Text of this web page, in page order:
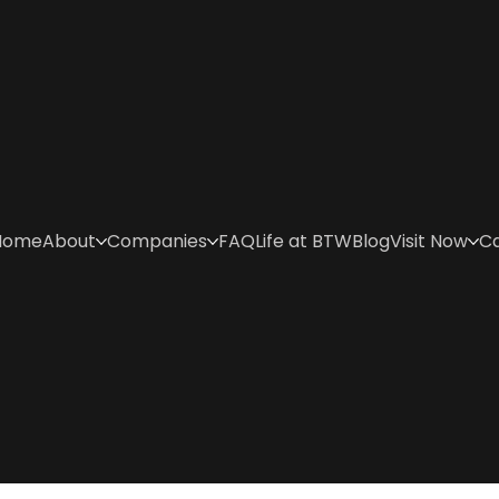
About Companies FAQLife at BTWBlogVisit Now